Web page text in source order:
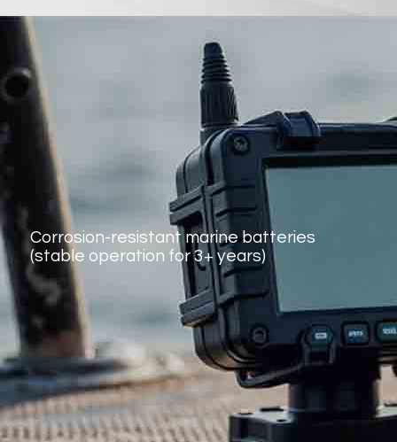
Corrosion-resistant marine batteries
(stable operation for 3+ years)